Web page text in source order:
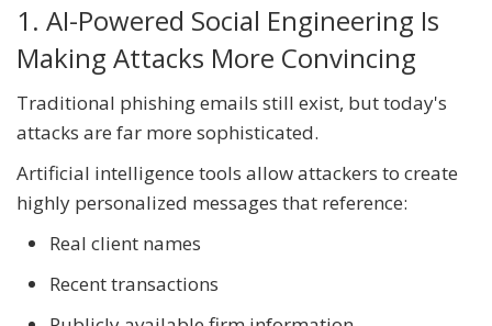
1. AI-Powered Social Engineering Is
Making Attacks More Convincing
Traditional phishing emails still exist, but today's
attacks are far more sophisticated.
Artificial intelligence tools allow attackers to create
highly personalized messages that reference:
Real client names
Recent transactions